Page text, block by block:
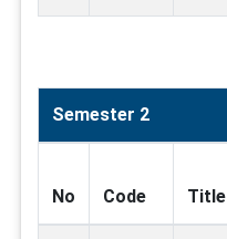
Semester 2
No Code Title